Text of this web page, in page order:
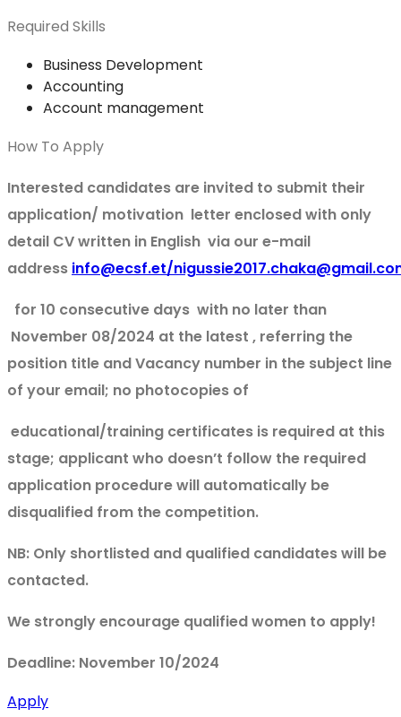
Required Skills
Business Development
Accounting
Account management
How To Apply
Interested candidates are invited to submit their
application/ motivation letter enclosed with only
detail CV written in English via our e-mail
address info@ecsf.et/
for 10 consecutive days with no later than
November 08/2024 at the latest , referring the
position title and Vacancy number in the subject line
of your email; no photocopies of
educational/training certificates is required at this
stage; applicant who doesn’t follow the required
application procedure will automatically be
disqualified from the competition.
NB: Only shortlisted and qualified candidates will be
contacted.
We strongly encourage qualified women to apply!
Deadline: November 10/2024
Apply